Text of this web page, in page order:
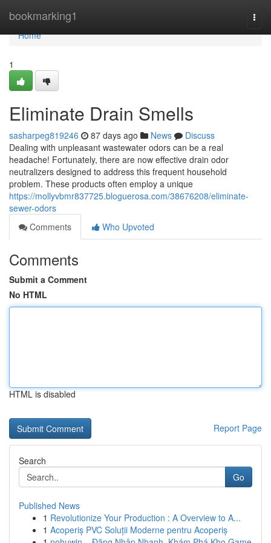
bookmarking1
Home
Home
1
Eliminate Drain Smells
sasharpeg819246 87 days ago News
Discuss
Dealing with unpleasant wastewater odors can be a real
headache! Fortunately, there are now effective drain odor
neutralizers designed to address this frequent household
problem. These products often employ a unique
https://mollyvbmr837725.bloguerosa.com/38676208/eliminate-
sewer-odors
Comments
Who Upvoted
Comments
Submit a Comment
No HTML
HTML is disabled
Report Page
Search
Go
Published News
1 Revolutionize Your Production : A Overview to A...
1 Acoperiș PVC Soluții Moderne pentru Acoperiș